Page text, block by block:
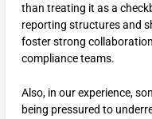
than treating it as a
reporting structures and
foster strong
compliance teams.
Also, in our experience,
being pressured to